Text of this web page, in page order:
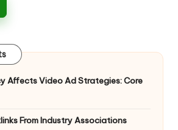
Affects Video Ad Strategies: Core
From Industry Associations